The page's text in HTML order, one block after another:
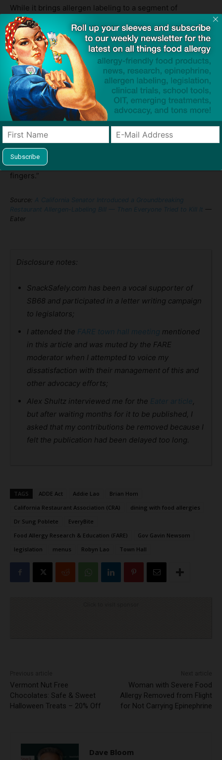
While it brings allergen labeling to a segment of
California’s restaurant industry, the vast majority of
eateries will remain unaffected. At the time of this writing,
the legislation is awaiting the governor’s signature.
For allergy advocates, it was a hard-won but somewhat
hollow victory. A bill that began as a beacon of hope for
families like the Lao’s has become a symbol of how even
well-intentioned policies can be derailed by internal
dysfunction and corporate interests.
The key takeaway? As one advocate told us, “This was a
once-in-a-decade chance. And it slipped through our
fingers.”
Source: A California Senator Introduced a Groundbreaking
Restaurant Allergen-Labeling Bill — Then Everyone Tried to Kill It —
Eater
Disclosure notes:
SnackSafely.com has been a vocal supporter of
SB68 and participated in a letter writing campaign
to legislators;
I attended the FARE town hall meeting mentioned
in this article and was muted by the FARE
moderator when I attempted to voice my
dissatisfaction with their management of this and
other advocacy efforts;
Alex Shultz interviewed me for the Eater article,
but after waiting months for it to be published, I
asked that my contributions be removed because I
felt the publication had been delayed too long.
TAGS ADDE Act Addie Lao
Brian Hom
California Restaurant Association (CRA)
dining with food allergies
Dr Sung Poblete
EveryBite
Food Allergy Research & Education (FARE)
Gov Gavin Newsom
legislation
menus Robyn Lao Town Hall
Vermont Nut Free
Chocolates: Safe & Sweet
Halloween Treats – 20% Off
Woman with Severe Food
Allergy Removed from Flight
for Not Carrying Epinephrine
Dave Bloom